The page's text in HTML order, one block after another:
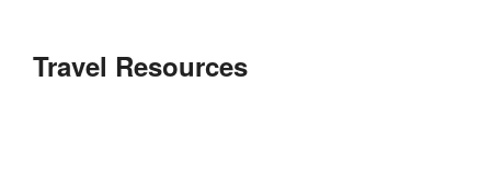
Travel Resources